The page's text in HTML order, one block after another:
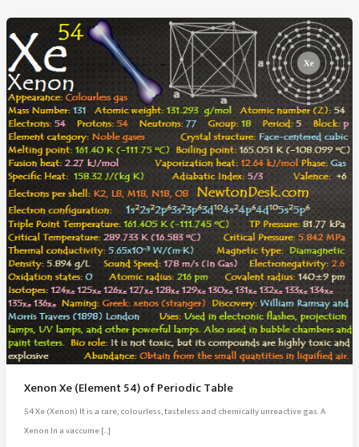
Xenon Xe (Element 54) of Periodic Table
54 Xe (Xenon) It is a rare, colourless, tasteless and chemically unreactive gas. A
Xenon In a vaccume […]